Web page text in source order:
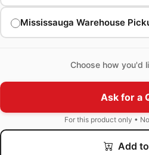
Mississauga Warehouse
Choose how you'd
Ask for a
For this product only •
Add